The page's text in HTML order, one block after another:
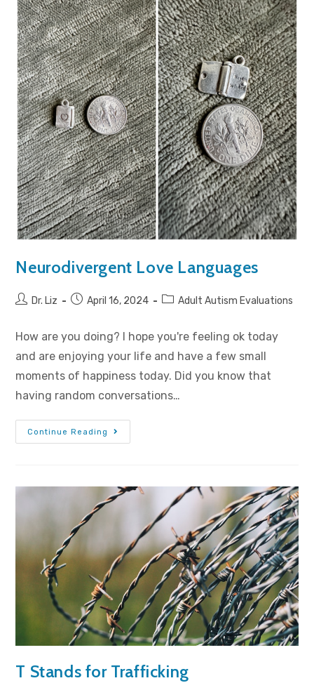
Neurodivergent Love Languages
Dr. Liz April 16, 2024 Adult Autism Evaluations
How are you doing? I hope you're feeling ok today
and are enjoying your life and have a few small
moments of happiness today. Did you know that
having random conversations…
Continue Reading
T Stands for Trafficking